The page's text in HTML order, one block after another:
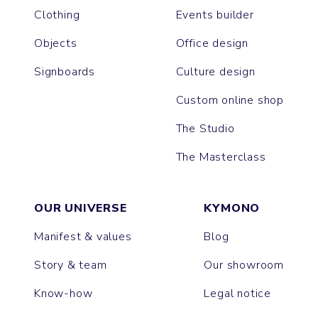
Clothing
Objects
Signboards
Events builder
Office design
Culture design
Custom online shop
The Studio
The Masterclass
OUR UNIVERSE
Manifest & values
Story & team
Know-how
KYMONO
Blog
Our showroom
Legal notice